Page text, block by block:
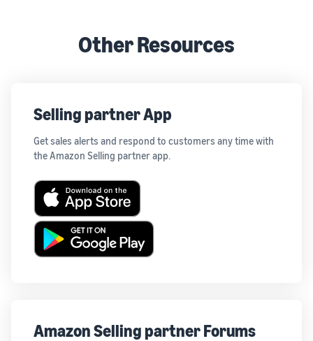
Other Resources
Selling partner App
Get sales alerts and respond to customers any time with
the Amazon Selling partner app.
Amazon Selling partner Forums